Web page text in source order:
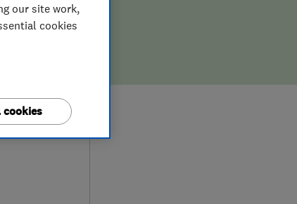
our site work,
cookies
cookies